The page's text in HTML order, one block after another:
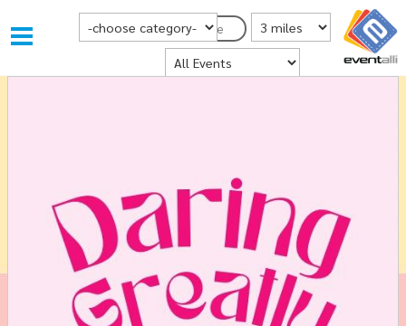
Choose Category Postcode Distance from Postcode
Where